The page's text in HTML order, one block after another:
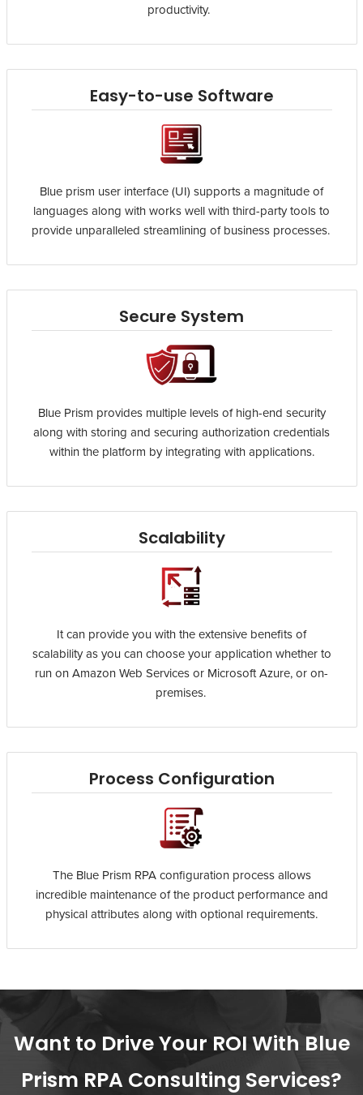
productivity.
Easy-to-use Software
Blue prism user interface (UI) supports a magnitude of
languages along with works well with third-party tools to
provide unparalleled streamlining of business processes.
Secure System
Blue Prism provides multiple levels of high-end security
along with storing and securing authorization credentials
within the platform by integrating with applications.
Scalability
It can provide you with the extensive benefits of
scalability as you can choose your application whether to
run on Amazon Web Services or Microsoft Azure, or on-
premises.
Process Configuration
The Blue Prism RPA configuration process allows
incredible maintenance of the product performance and
physical attributes along with optional requirements.
Want to Drive Your ROI With Blue
Prism RPA Consulting Services?